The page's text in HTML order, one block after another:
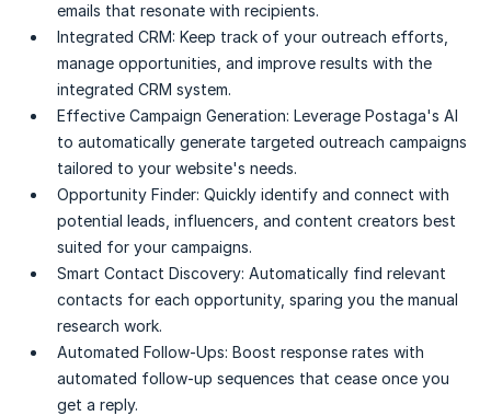
emails that resonate with recipients.
Integrated CRM: Keep track of your outreach efforts,
manage opportunities, and improve results with the
integrated CRM system.
Effective Campaign Generation: Leverage Postaga's AI
to automatically generate targeted outreach campaigns
tailored to your website's needs.
Opportunity Finder: Quickly identify and connect with
potential leads, influencers, and content creators best
suited for your campaigns.
Smart Contact Discovery: Automatically find relevant
contacts for each opportunity, sparing you the manual
research work.
Automated Follow-Ups: Boost response rates with
automated follow-up sequences that cease once you
get a reply.